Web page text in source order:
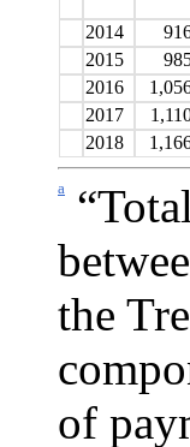
2014
2015
2016
2017
2018
a
the
of